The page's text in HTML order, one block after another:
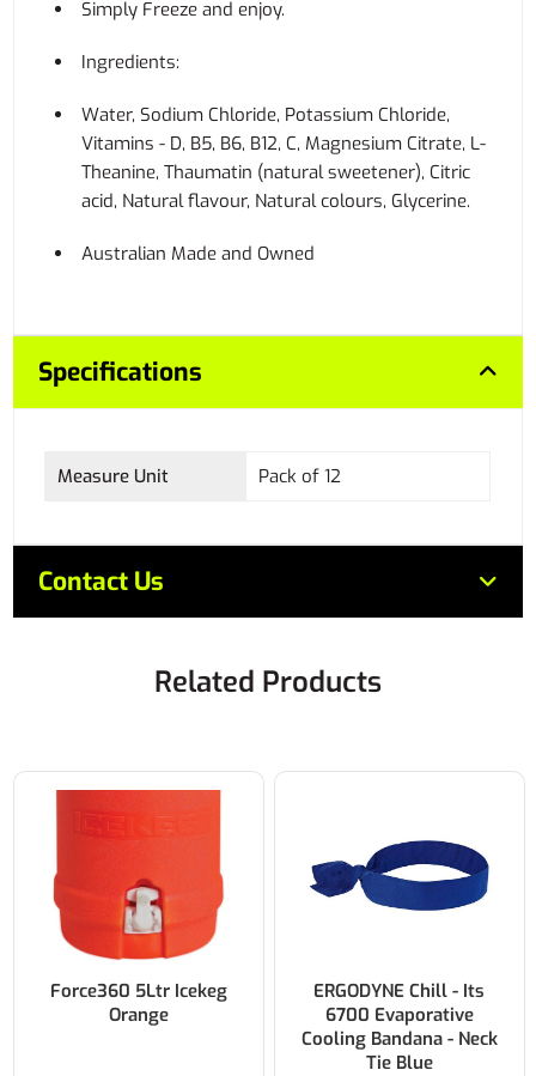
Simply Freeze and enjoy.
Ingredients:
Water, Sodium Chloride, Potassium Chloride,
Vitamins - D, B5, B6, B12, C, Magnesium Citrate, L-
Theanine, Thaumatin (natural sweetener), Citric
acid, Natural flavour, Natural colours, Glycerine.
Australian Made and Owned
Specifications
Measure Unit Pack of 12
Contact Us
Related Products
Force360 5Ltr Icekeg
Orange
ERGODYNE Chill - Its
6700 Evaporative
Cooling Bandana - Neck
Tie Blue